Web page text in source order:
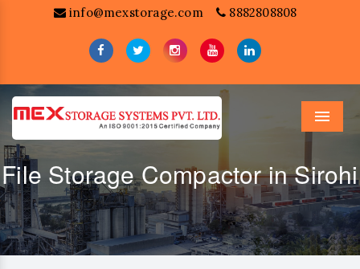
info@mexstorage.com 8882808808
Menu
File Storage Compactor in Sirohi